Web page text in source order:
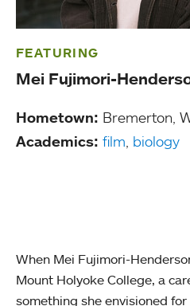
FEATURING
Mei Fujimori-
Hometown: Bremerton,
Academics: film biology
When Mei Fujimori-
Mount Holyoke College, a
something she envisioned